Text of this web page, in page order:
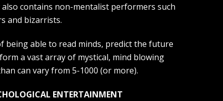
contains non-mentalist performers such
and bizarrists.
able to read minds, predict the future
a vast array of mystical, mind blowing
can vary from 5-1000 (or more).
ENTERTAINMENT